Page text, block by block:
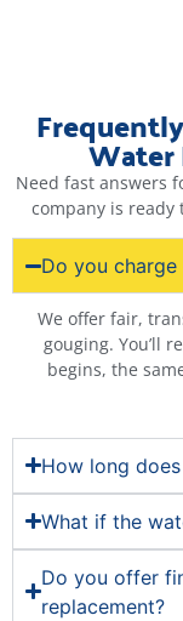
Water
Need fast answers
company is ready
Do you
We offer fair,
gouging. You’ll
begins, the
How long
What if the
Do you offer
replacement?